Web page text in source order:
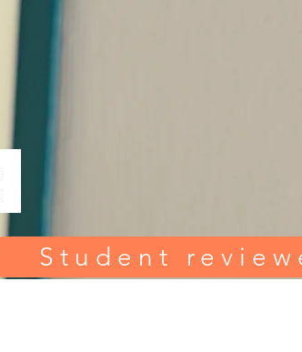
Student